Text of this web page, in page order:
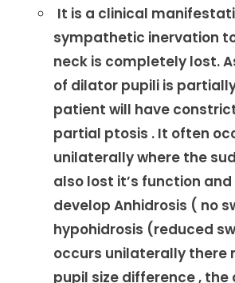
It is a clinical
sympathetic inervation
neck is completely lost.
of dilator pupili is
patient will have
partial ptosis . It often
unilaterally where the
also lost it’s function
develop Anhidrosis ( no
hypohidrosis (reduced
occurs unilaterally there
pupil size difference , the